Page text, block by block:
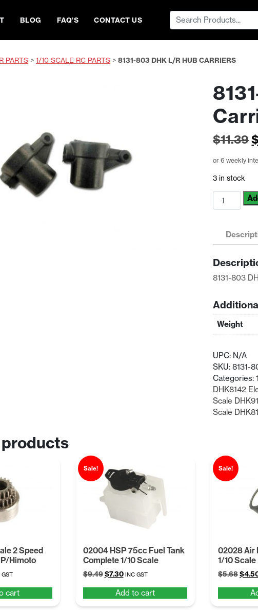
BLOG FAQ’S CONTACT US
Search
for:
PARTS > 1/10 SCALE RC PARTS > 8131-803 DHK L/R HUB CARRIERS
$11.39
or 6 weekly
3 in stock
8131-
803
L/R
quantity
8131-803
Weight
UPC: N/A
SKU:8131-
Categories:
DHK8142
Scale
Scale
2 Speed
Himoto
GST
cart
Sale!
02004 HSP 75cc Fuel Tank
Complete 1/10 Scale
$9.49 Original
was:
$9.49.
$7.30Current
is:
$7.30.
INC GST
Add to cart
Sale!
02028 Air
1/10 Scale
$5.68
was:
$